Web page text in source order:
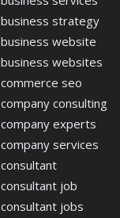
business strategy
business website
business websites
commerce seo
company consulting
company experts
company services
consultant
consultant job
consultant jobs